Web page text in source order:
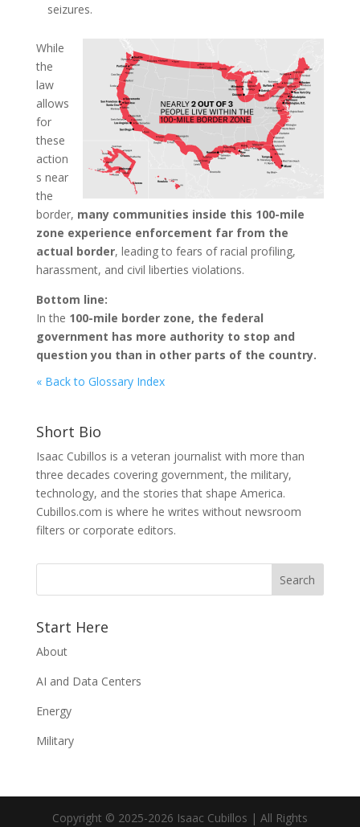
seizures.
While
the
law
allows
for
these
action
s near
the
border, many communities inside this 100-mile
zone experience enforcement far from the
actual border, leading to fears of racial profiling,
harassment, and civil liberties violations.
Bottom line:
In the 100-mile border zone, the federal
government has more authority to stop and
question you than in other parts of the country.
« Back to Glossary Index
Short Bio
Isaac Cubillos is a veteran journalist with more than
three decades covering government, the military,
technology, and the stories that shape America.
Cubillos.com is where he writes without newsroom
filters or corporate editors.
Start Here
About
AI and Data Centers
Energy
Military
Copyright © 2025-2026 Isaac Cubillos | All Rights